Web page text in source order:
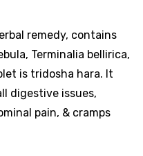
remedy, contains
Terminalia bellirica,
is tridosha hara. It
digestive issues,
pain, & cramps